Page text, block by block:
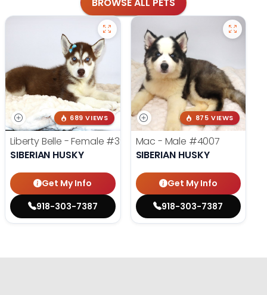
689 VIEWS
Liberty Belle - Female #3924
SIBERIAN HUSKY
Get My Info
918-303-7387
875 VIEWS
Mac - Male #4007
SIBERIAN HUSKY
Get My Info
918-303-7387